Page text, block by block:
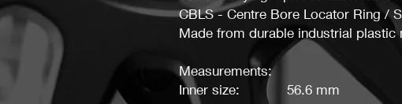
CBLS - Centre Bore Locator Ring /
Made from durable industrial plastic
Measurements:
Inner size: 56.6 mm